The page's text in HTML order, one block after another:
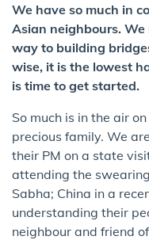
We have so much in
Asian neighbours.
way to building
wise, it is the lowest
is time to get started.
So much is in the air
precious family. We
their PM on a state
attending the
Sabha; China in a
understanding their
neighbour and friend